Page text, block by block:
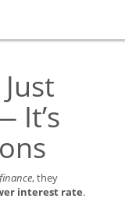
It’s
, they
interest rate.